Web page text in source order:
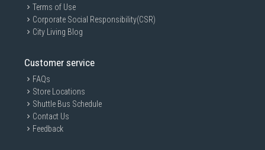
Terms of Use
Corporate Social Responsibility(CSR)
City Living Blog
Customer service
FAQs
Store Locations
Shuttle Bus Schedule
Contact Us
Feedback